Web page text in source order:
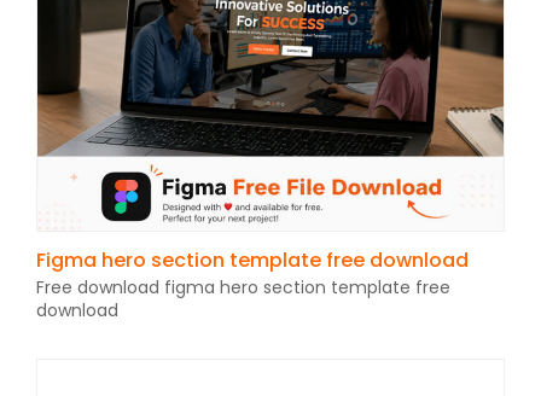
Figma hero section template free download
Free download figma hero section template free
download